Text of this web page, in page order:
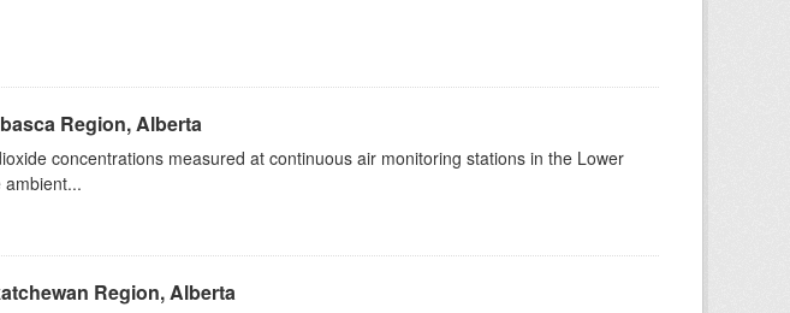
Region, Alberta
concentrations measured at continuous air monitoring stations in the Lower
Region, Alberta